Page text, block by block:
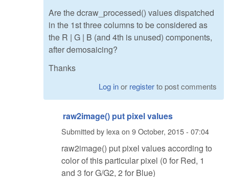
Are the dcraw_processed() values dispatched
in the 1st three columns to be considered as
the R | G | B (and 4th is unused) components,
after demosaicing?
Thanks
Log inor registerto post comments
raw2image() put pixel values
Submitted by lexa on 9 October, 2015 - 07:04
raw2image() put pixel values according to
color of this particular pixel (0 for Red, 1
and 3 for G/G2, 2 for Blue)